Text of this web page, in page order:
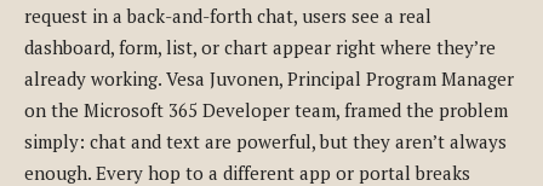
request in a back-and-forth chat, users see a real
dashboard, form, list, or chart appear right where they’re
already working. Vesa Juvonen, Principal Program Manager
on the Microsoft 365 Developer team, framed the problem
simply: chat and text are powerful, but they aren’t always
enough. Every hop to a different app or portal breaks